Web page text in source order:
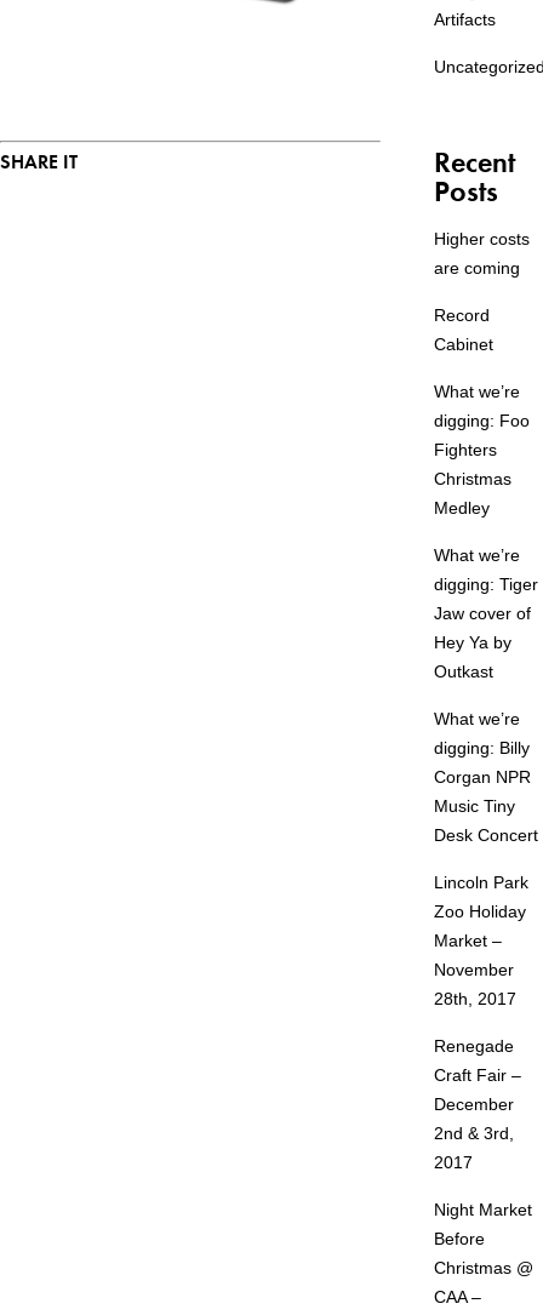
SHARE IT
Artifacts
Recent
Posts
Higher costs
are coming
Record
Cabinet
What we’re
digging: Foo
Fighters
Christmas
Medley
What we’re
digging: Tiger
Jaw cover of
Hey Ya by
Outkast
What we’re
digging: Billy
Corgan NPR
Music Tiny
Desk Concert
Lincoln Park
Zoo Holiday
Market –
November
28th, 2017
Renegade
Craft Fair –
December
2nd & 3rd,
2017
Night Market
Before
Christmas @
CAA –